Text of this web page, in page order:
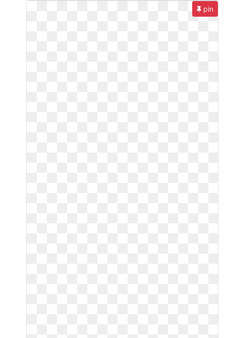
pin